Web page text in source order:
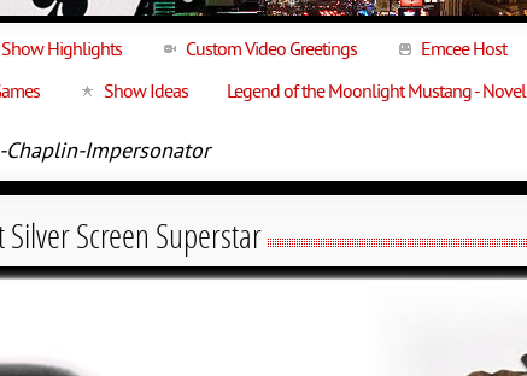
Show Highlights Custom Video Greetings Emcee Host
Show Ideas Legend of the Moonlight Mustang - Novel
Chaplin-Impersonator
Screen Superstar